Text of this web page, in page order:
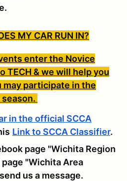
MY CAR RUN IN?
enter the Novice
TECH & we will help you
may participate in the
in the official SCCA
Link to SCCA Classifier.
page "Wichita Region
page "Wichita Area
us a message.